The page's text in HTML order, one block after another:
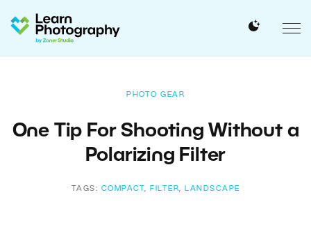
PHOTO GEAR
One Tip For Shooting Without a
Polarizing Filter
TAGS: COMPACT , FILTER, LANDSCAPE